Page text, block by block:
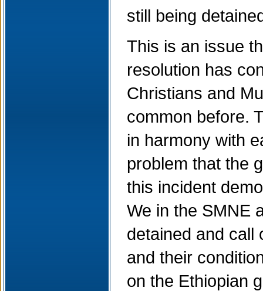
still being
This is an issue
resolution has
Christians and
common before.
in harmony with
problem that the
this incident
We in the SMNE
detained and call
and their
on the Ethiopian